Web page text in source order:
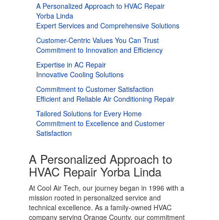
A Personalized Approach to HVAC Repair
Yorba Linda
Expert Services and Comprehensive Solutions
Customer-Centric Values You Can Trust
Commitment to Innovation and Efficiency
Expertise in AC Repair
Innovative Cooling Solutions
Commitment to Customer Satisfaction
Efficient and Reliable Air Conditioning Repair
Tailored Solutions for Every Home
Commitment to Excellence and Customer
Satisfaction
A Personalized Approach to
HVAC Repair Yorba Linda
At Cool Air Tech, our journey began in 1996 with a
mission rooted in personalized service and
technical excellence. As a family-owned HVAC
company serving Orange County, our commitment